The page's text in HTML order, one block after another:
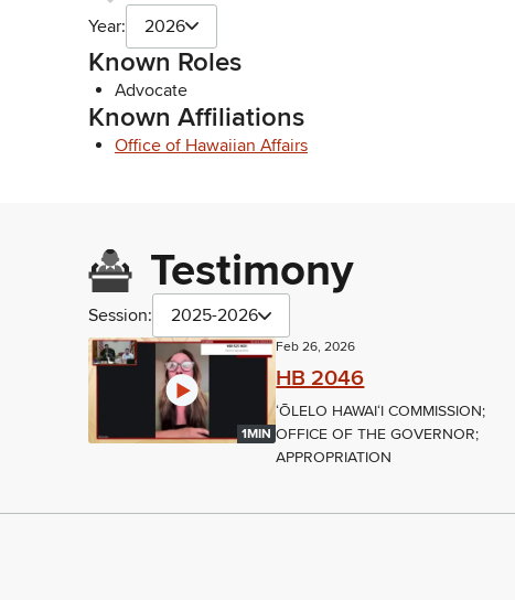
Year: 2026
Known Roles
Advocate
Known Affiliations
Office of Hawaiian Affairs
Testimony
Session: 2025-2026
1MIN
Feb 26, 2026
HB 2046
ʻŌLELO HAWAIʻI COMMISSION;
OFFICE OF THE GOVERNOR;
APPROPRIATION